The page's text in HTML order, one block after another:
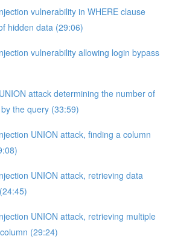
vulnerability in WHERE clause
hidden data (29:06)
vulnerability allowing login bypass
attack determining the number of
the query (33:59)
UNION attack, finding a column
UNION attack, retrieving data
UNION attack, retrieving multiple
(29:24)